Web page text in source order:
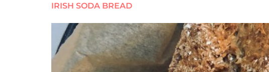
IRISH SODA BREAD